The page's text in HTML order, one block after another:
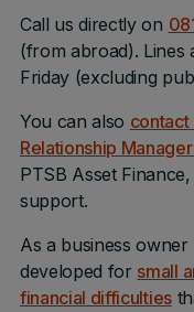
Call us directly on
(from abroad). Lines
Friday (excluding
You can also contact
Relationship
PTSB Asset
support.
As a business
developed for small
financial difficulties